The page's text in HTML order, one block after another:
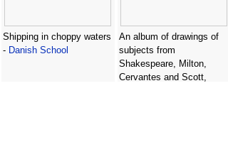
Shipping in choppy waters
- Danish School
An album of drawings of
subjects from
Shakespeare, Milton,
Cervantes and Scott,